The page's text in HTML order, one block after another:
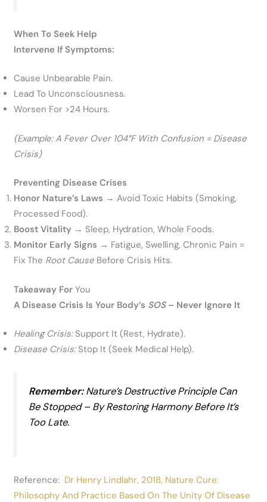
When To Seek Help
Intervene If Symptoms:
Cause Unbearable Pain.
Lead To Unconsciousness.
Worsen For >24 Hours.
(Example: A Fever Over 104°F With Confusion = Disease
Crisis)
Preventing Disease Crises
Honor Nature’s Laws → Avoid Toxic Habits (smoking,
Processed Food).
Boost Vitality → Sleep, Hydration, Whole Foods.
Monitor Early Signs → Fatigue, Swelling, Chronic Pain =
Fix The Root Cause Before Crisis Hits.
Takeaway ForYou
A Disease Crisis Is Your Body’s SOS– Never Ignore It
Healing Crisis:Support It (rest, Hydrate).
Disease Crisis:Stop It (seek Medical Help).
Remember:Nature’s Destructive Principle Can
Be Stopped – By Restoring HarmonyBeforeIt’s
Too Late.
Reference: Dr Henry Lindlahr, 2018, Nature Cure:
Philosophy And Practice Based On The Unity Of Disease